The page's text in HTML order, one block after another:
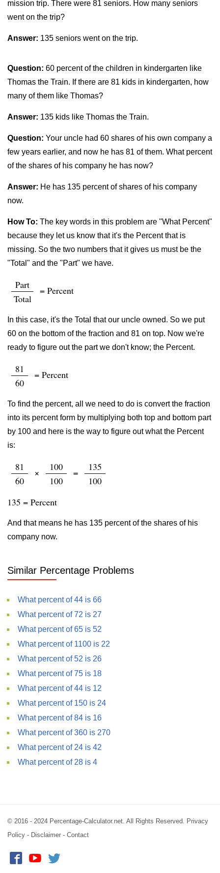
mission trip. There were 81 seniors. How many seniors
went on the trip?
Answer: 135 seniors went on the trip.
Question: 60 percent of the children in kindergarten like
Thomas the Train. If there are 81 kids in kindergarten, how
many of them like Thomas?
Answer: 135 kids like Thomas the Train.
Question: Your uncle had 60 shares of his own company a
few years earlier, and now he has 81 of them. What percent
of the shares of his company he has now?
Answer: He has 135 percent of shares of his company
now.
How To: The key words in this problem are "What Percent"
because they let us know that it's the Percent that is
missing. So the two numbers that it gives us must be the
"Total" and the "Part" we have.
Part
Total
= Percent
In this case, it's the Total that our uncle owned. So we put
60 on the bottom of the fraction and 81 on top. Now we're
ready to figure out the part we don't know; the Percent.
81
60
= Percent
To find the percent, all we need to do is convert the fraction
into its percent form by multiplying both top and bottom part
by 100 and here is the way to figure out what the Percent
is:
81
60
×
100
100
=
135
100
135 = Percent
And that means he has 135 percent of the shares of his
company now.
Similar Percentage Problems
What percent of 44 is 66
What percent of 72 is 27
What percent of 65 is 52
What percent of 1100 is 22
What percent of 52 is 26
What percent of 75 is 18
What percent of 44 is 12
What percent of 150 is 24
What percent of 84 is 16
What percent of 360 is 270
What percent of 24 is 42
What percent of 28 is 4
© 2016 - 2024 Percentage-Calculator.net. All Rights Reserved. Privacy
Policy - Disclaimer - Contact